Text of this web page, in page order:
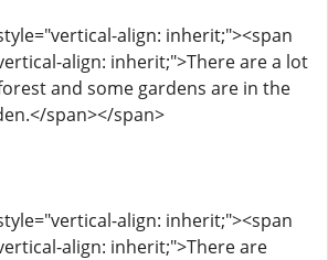
align: inherit;"><span
align: inherit;">There are a lot
and some gardens are in the
span></span>
align: inherit;"><span
align: inherit;">There are